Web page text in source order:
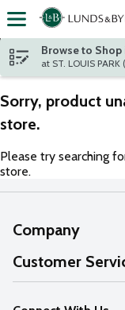
Skip header to page
Browse to
Sorry, product
store.
Please try searching
store.
Company
About Us
Our Values
Customer
Help